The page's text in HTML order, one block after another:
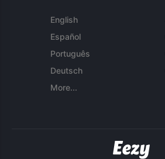
English
Español
Português
Deutsch
More...